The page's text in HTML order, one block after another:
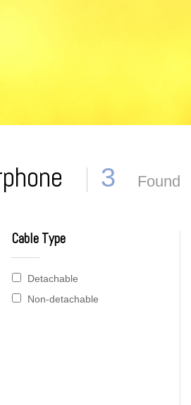
3 Found
Cable Type
Detachable
Non-detachable